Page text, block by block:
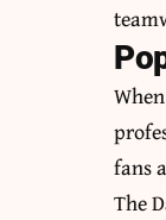
fans
The